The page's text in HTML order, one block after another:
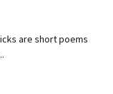
are short poems